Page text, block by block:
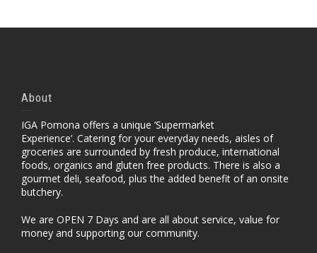
About
IGA Pomona offers a unique ‘Supermarket
Experience’. Catering for your everyday needs, aisles of
groceries are surrounded by fresh produce, international
foods, organics and gluten free products. There is also a
gourmet deli, seafood, plus the added benefit of an onsite
butchery.
We are OPEN 7 Days and are all about service, value for
money and supporting our community.